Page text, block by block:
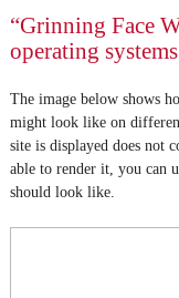
“Grinning Face
operating systems
The image below shows
might look like on
site is displayed does not
able to render it, you can
should look like.